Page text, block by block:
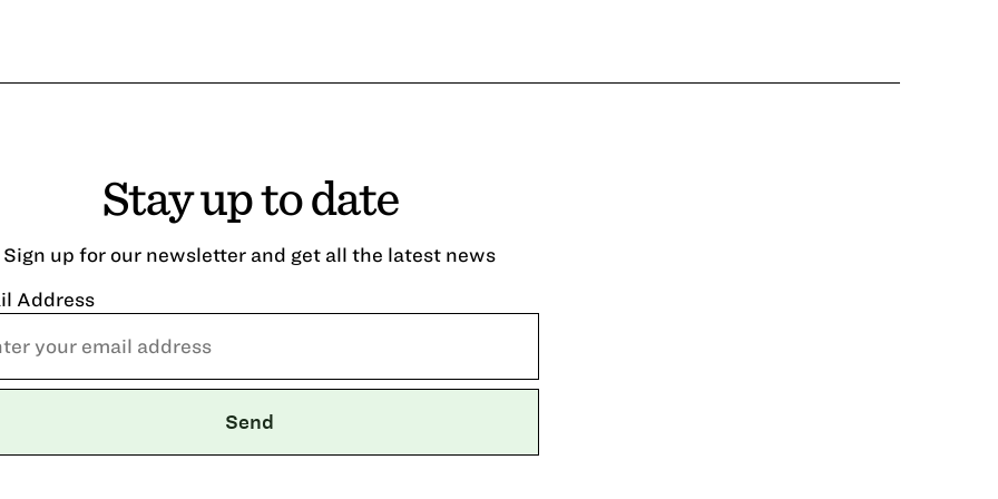
Stay up to date
Sign up for our newsletter and get all the latest news
Address